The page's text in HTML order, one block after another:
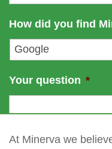
e
l
*
How did you find
Your question *
At Minerva we